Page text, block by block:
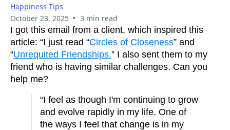
Happiness Tips
October 23, 2025 • 3 min read
I got this email from a client, which inspired this
article: “I just read “Circles of Closeness” and
“Unrequited Friendships.” I also sent them to my
friend who is having similar challenges. Can you
help me?
“I feel as though I'm continuing to grow
and evolve rapidly in my life. One of
the ways I feel that change is in my